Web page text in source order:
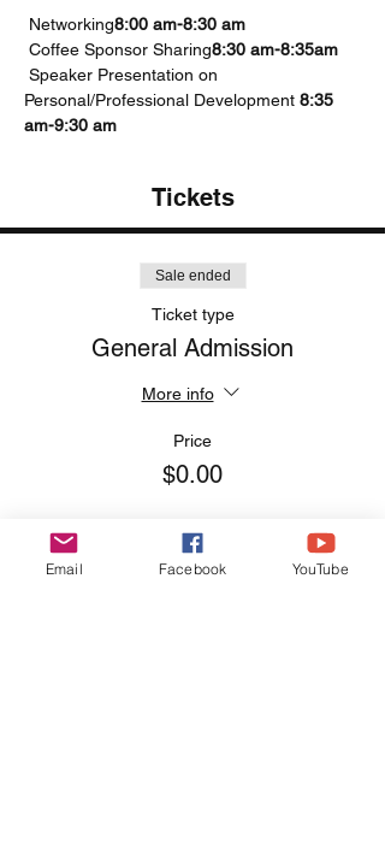
Networking8:00 am-8:30 am
Coffee Sponsor Sharing8:30 am-8:35am
Personal/Professional Development 8:35
am-9:30 am
Tickets
Sale ended
Ticket type
General Admission
More info
Price
$0.00
Email Facebook YouTube